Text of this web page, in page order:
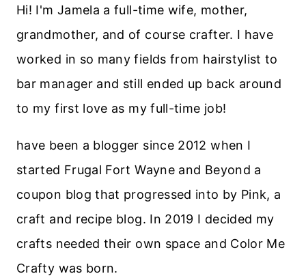
Hi! I'm Jamela a full-time wife, mother,
grandmother, and of course crafter. I have
worked in so many fields from hairstylist to
bar manager and still ended up back around
to my first love as my full-time job!
have been a blogger since 2012 when I
started Frugal Fort Wayne and Beyond a
coupon blog that progressed into by Pink, a
craft and recipe blog. In 2019 I decided my
crafts needed their own space and Color Me
Crafty was born.